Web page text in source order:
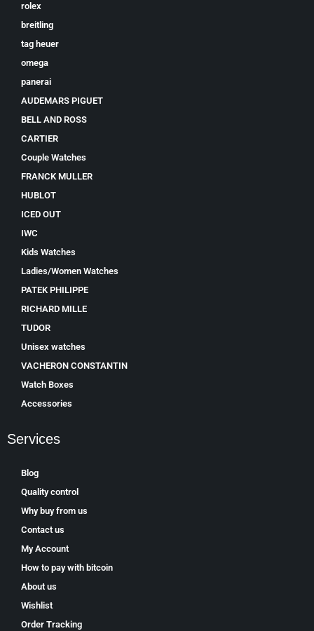
rolex
breitling
tag heuer
omega
panerai
AUDEMARS PIGUET
BELL AND ROSS
CARTIER
Couple Watches
FRANCK MULLER
HUBLOT
ICED OUT
IWC
Kids Watches
Ladies/Women Watches
PATEK PHILIPPE
RICHARD MILLE
TUDOR
Unisex watches
VACHERON CONSTANTIN
Watch Boxes
Accessories
Services
Blog
Quality control
Why buy from us
Contact us
My Account
How to pay with bitcoin
About us
Wishlist
Order Tracking